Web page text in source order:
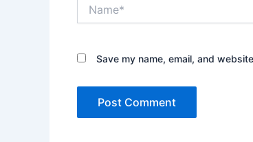
Save my name, email, and